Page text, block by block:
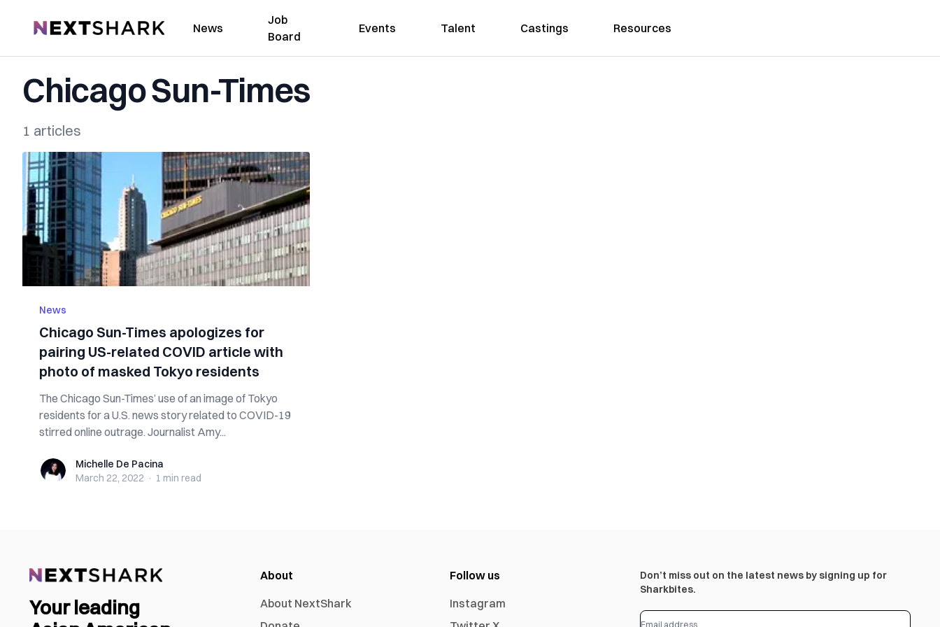
NextShark News
Job
Board
Events Talent Castings Resources
Chicago Sun-Times
1 articles
News
Chicago Sun-Times apologizes for
pairing US-related COVID article with
photo of masked Tokyo residents
The Chicago Sun-Times’ use of an image of Tokyo
residents for a U.S. news story related to COVID-19
stirred online outrage. Journalist Amy...
Michelle De Pacina
Michelle De Pacina
March 22, 2022 · 1 min read
Your leading
About
About NextShark
Follow us
Instagram
Don’t miss out on the latest news by signing up for
Sharkbites.